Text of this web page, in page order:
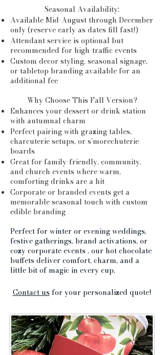
Seasonal Availability:
Available Mid-August through December
only (reserve early as dates fill fast!)
Attendant service is optional but
recommended for high-traffic events
Custom decor styling, seasonal signage,
or tabletop branding available for an
additional fee
Why Choose This Fall Version?
Enhances your dessert or drink station
with autumnal charm
Perfect pairing with grazing tables,
charcuterie setups, or s’morechuterie
boards
Great for family-friendly, community,
and church events where warm,
comforting drinks are a hit
Corporate or branded events get a
memorable seasonal touch with custom
edible branding
Perfect for winter or evening weddings,
festive gatherings, brand activations, or
cozy corporate events , our hot chocolate
buffets deliver comfort, charm, and a
little bit of magic in every cup.
Contact us for your personalized quote!